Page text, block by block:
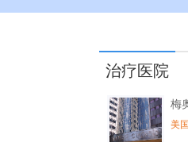
治疗医院
梅
美